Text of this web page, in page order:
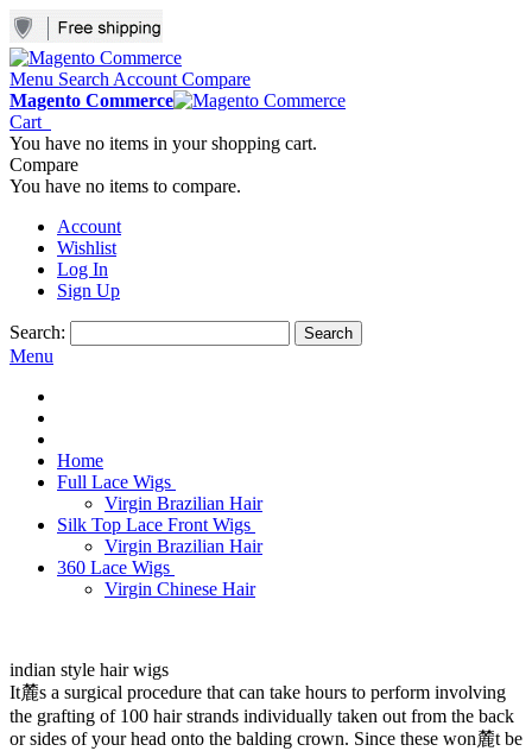
Menu Search Account Compare
Magento Commerce
Cart
You have no items in your shopping cart.
Compare
You have no items to compare.
Account
Wishlist
Log In
Sign Up
Search: Search
Menu
Home
Full Lace Wigs
Virgin Brazilian Hair
Silk Top Lace Front Wigs
Virgin Brazilian Hair
360 Lace Wigs
Virgin Chinese Hair
indian style hair wigs
It麓s a surgical procedure that can take hours to perform involving
the grafting of 100 hair strands individually taken out from the back
or sides of your head onto the balding crown. Since these won麓t be